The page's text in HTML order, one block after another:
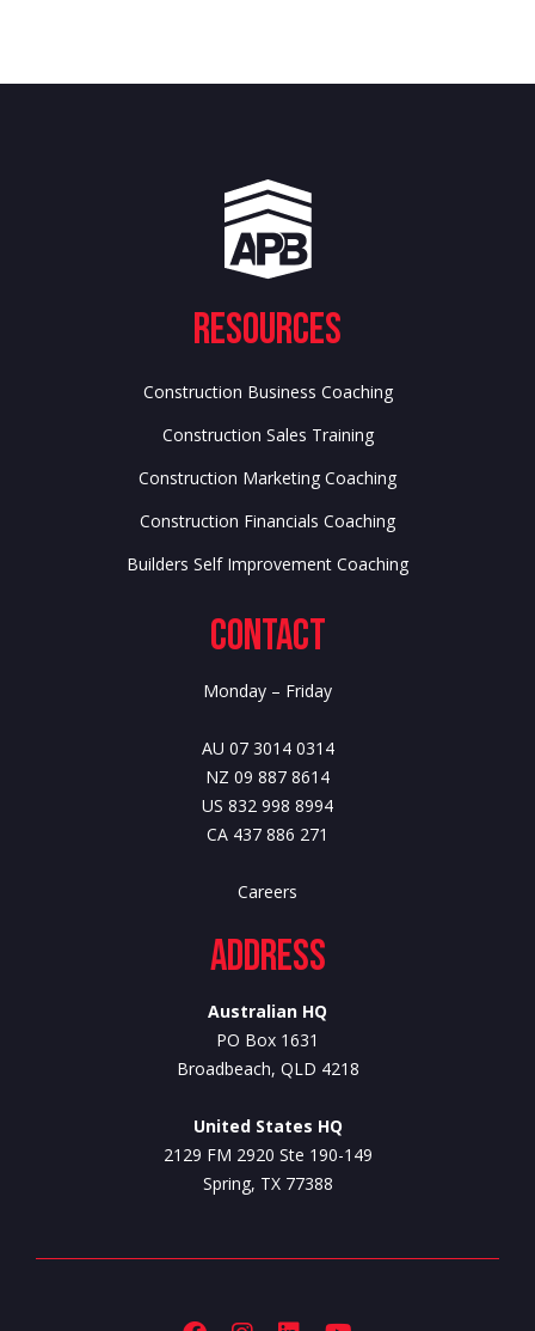
Resources
Construction Business Coaching
Construction Sales Training
Construction Marketing Coaching
Construction Financials Coaching
Builders Self Improvement Coaching
Contact
Monday – Friday
AU 07 3014 0314
NZ 09 887 8614
US 832 998 8994
CA 437 886 271
Careers
Address
Australian HQ
PO Box 1631
Broadbeach, QLD 4218
United States HQ
2129 FM 2920 Ste 190-149
Spring, TX 77388